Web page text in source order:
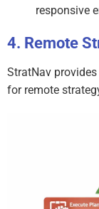
responsive
Remote
StratNav
for remote